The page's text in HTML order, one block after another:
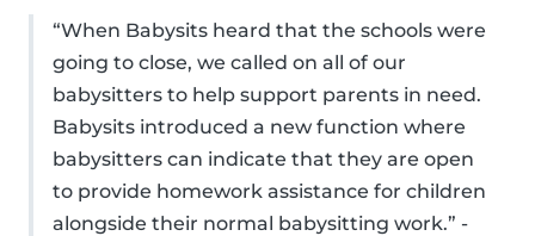
“When Babysits heard that the schools were
going to close, we called on all of our
babysitters to help support parents in need.
Babysits introduced a new function where
babysitters can indicate that they are open
to provide homework assistance for children
alongside their normal babysitting work.” -